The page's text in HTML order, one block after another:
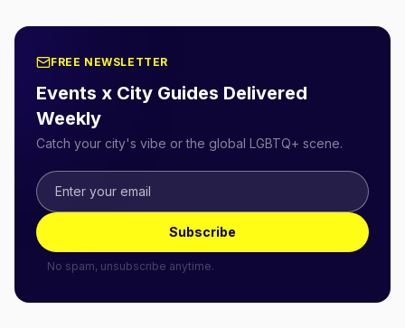
FREE NEWSLETTER
Events x City Guides Delivered
Weekly
Catch your city's vibe or the global LGBTQ+ scene.
Subscribe
No spam, unsubscribe anytime.